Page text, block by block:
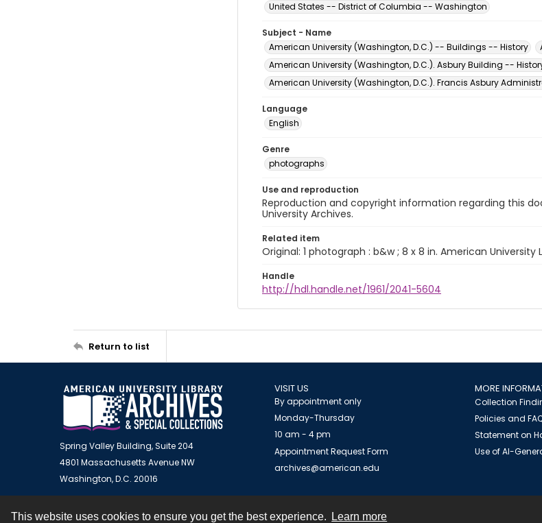
This website uses cookies to ensure you get the best experience. Learn more
United States -- District of Columbia -- Washington
Subject - Name
American University (Washington, D.C.) -- Buildings -- History
American University (Washington, D.C.). Asbury Building --
American University (Washington, D.C.). Francis Asbury
Language
English
Genre
photographs
Use and reproduction
Reproduction and copyright information regarding this
University Archives.
Related item
Original: 1 photograph : b&w ; 8 x 8 in. American
Handle
http://hdl.handle.net/1961/2041-5604
Return to list
Spring Valley Building, Suite 204
4801 Massachusetts Avenue NW
Washington, D.C. 20016
VISIT US
By appointment only
Monday-Thursday
10 am - 4 pm
Appointment Request Form
archives@american.edu
MORE
Collection
Policies and
Statement on
Use of AI-
Contact